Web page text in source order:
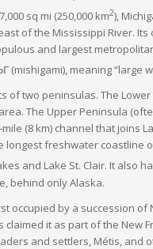
especially in LTL freight
sq mi (250,000 km2),
of the Mississippi River.
and largest
(mishigami), meaning “large
of two peninsulas. The
The Upper Peninsula
(8 km) channel that joins
longest freshwater coastline
and Lake St. Clair. It also
behind only Alaska.
occupied by a succession
claimed it as part of the New
and settlers, Métis, and